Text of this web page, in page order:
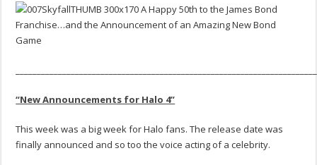
“New Announcements for Halo 4”
This week was a big week for Halo fans. The release date was
finally announced and so too the voice acting of a celebrity.